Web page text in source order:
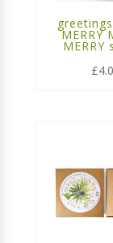
MERRY
MERRY
£